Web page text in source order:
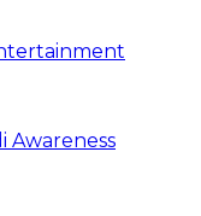
Awareness